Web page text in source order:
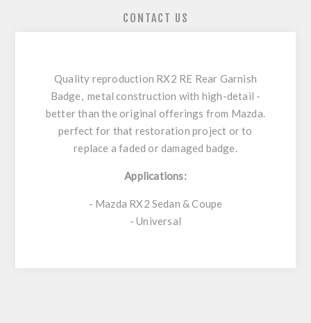
CONTACT US
Quality reproduction RX2 RE Rear Garnish
Badge, metal construction with high-detail -
better than the original offerings from Mazda.
perfect for that restoration project or to
replace a faded or damaged badge.
Applications:
- Mazda RX2 Sedan & Coupe
- Universal